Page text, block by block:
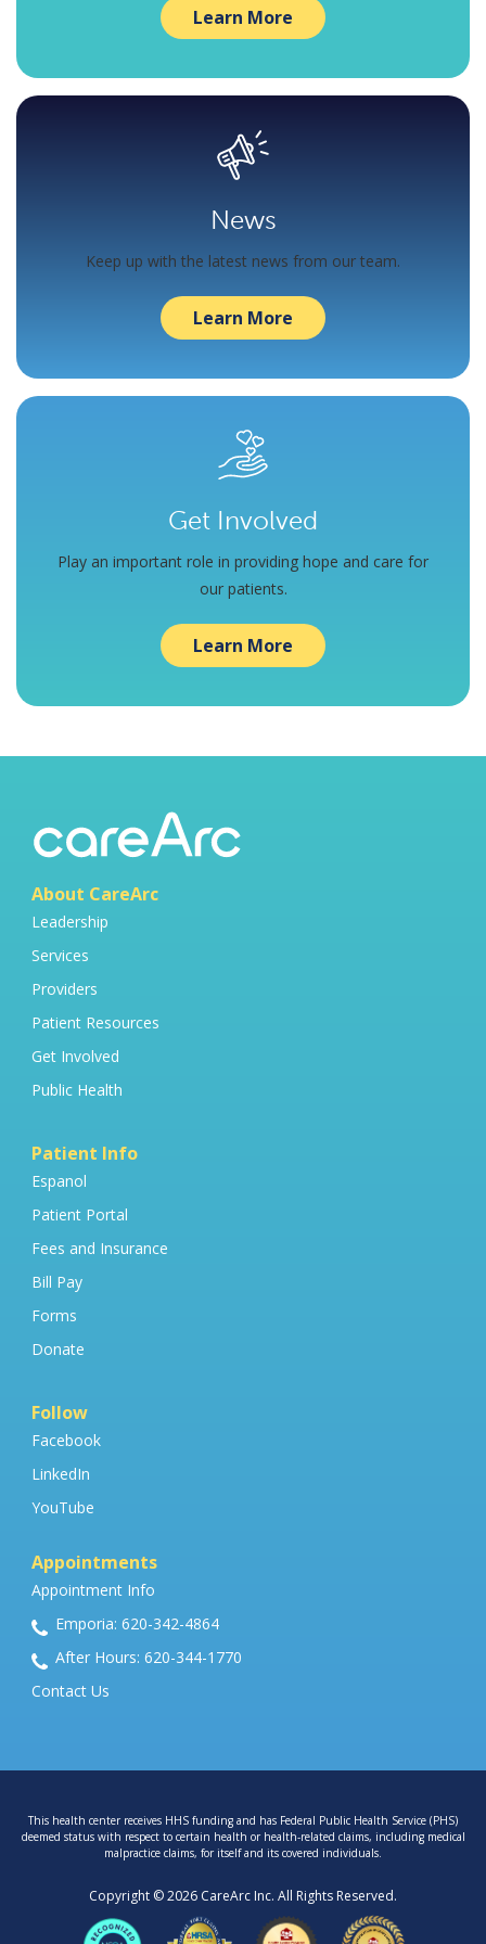
Learn More
News
Keep up with the latest news from our team.
Learn More
Get Involved
Play an important role in providing hope and care for
our patients.
Learn More
About CareArc
Leadership
Services
Providers
Patient Resources
Get Involved
Public Health
Patient Info
Espanol
Patient Portal
Fees and Insurance
Bill Pay
Forms
Donate
Follow
Facebook
LinkedIn
YouTube
Appointments
Appointment Info
Emporia: 620-342-4864
After Hours: 620-344-1770
Contact Us
This health center receives HHS funding and has Federal Public Health Service (PHS)
deemed status with respect to certain health or health-related claims, including medical
malpractice claims, for itself and its covered individuals.
Copyright © 2026 CareArc Inc. All Rights Reserved.